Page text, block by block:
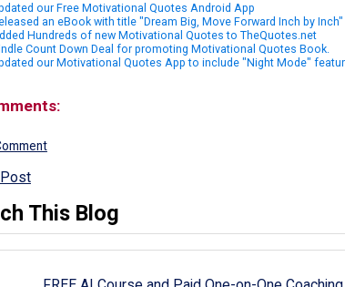
our Free Motivational Quotes Android App
an eBook with title "Dream Big, Move Forward Inch by Inch"
Hundreds of new Motivational Quotes to TheQuotes.net
Count Down Deal for promoting Motivational Quotes Book.
our Motivational Quotes App to include "Night Mode"
This Blog